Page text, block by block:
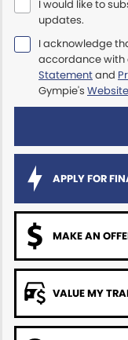
I would like to
updates.
I acknowledge
accordance with
Statementand
Gympie's
APPLY FOR
MAKE AN
VALUE MY